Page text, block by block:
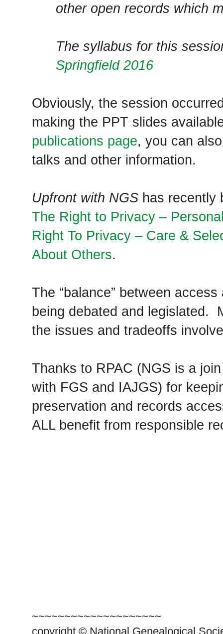
other open records which
The syllabus for this
Springfield 2016
Obviously, the session
making the PPT slides
publications page, you can
talks and other information.
Upfront with NGS has recently
The Right to Privacy –
Right To Privacy – Care &
About Others.
The “balance” between
being debated and legislated.
the issues and tradeoffs
Thanks to RPAC (NGS is a
with FGS and IAJGS) for
preservation and records
ALL benefit from responsible
~~~~~~~~~~~~~~~~~~~~
copyright © National Genealogical